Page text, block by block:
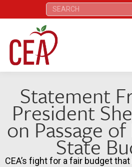
Search:
Statement
President
on Passage
State
CEA’s fight for a fair budget